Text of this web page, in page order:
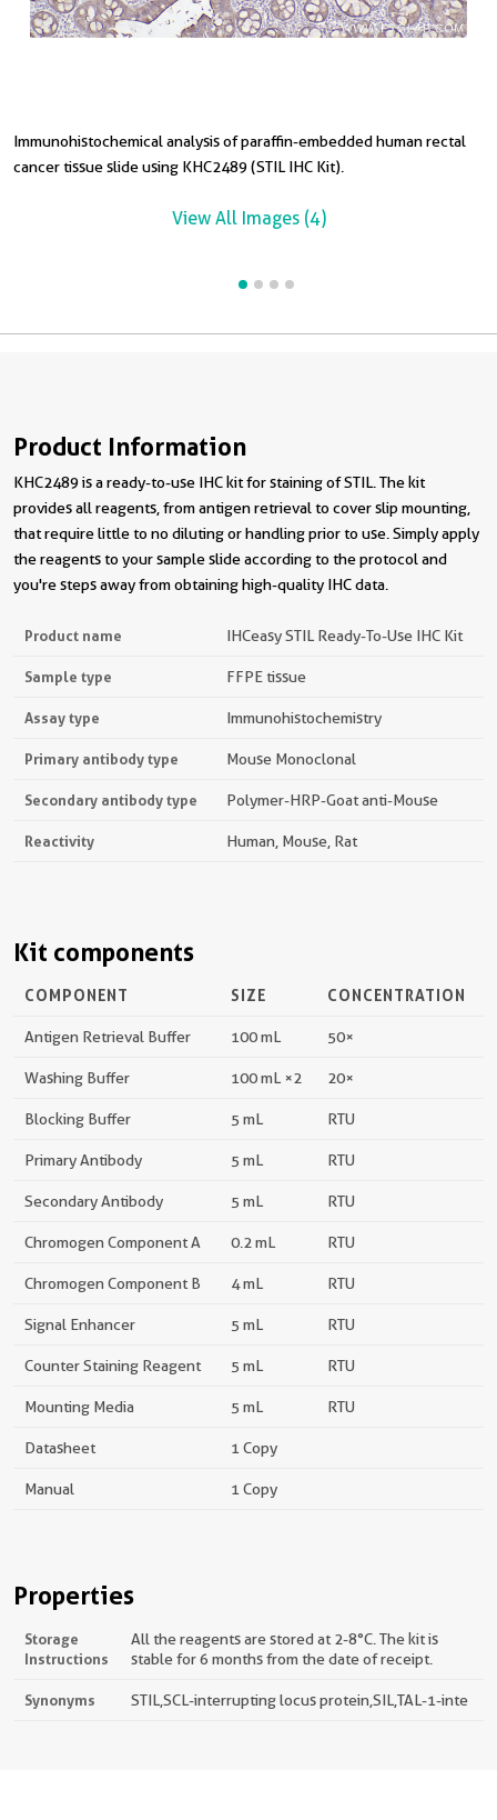
Immunohistochemical analysis of paraffin-embedded human rectal
cancer tissue slide using KHC2489 (STIL IHC Kit).
View All Images (4)
Product Information
KHC2489 is a ready-to-use IHC kit for staining of STIL. The kit
provides all reagents, from antigen retrieval to cover slip mounting,
that require little to no diluting or handling prior to use. Simply apply
the reagents to your sample slide according to the protocol and
you're steps away from obtaining high-quality IHC data.
Product name IHCeasy STIL Ready-To-Use IHC Kit
Sample type FFPE tissue
Assay type Immunohistochemistry
Primary antibody type Mouse Monoclonal
Secondary antibody type Polymer-HRP-Goat anti-Mouse
Reactivity Human, Mouse, Rat
Kit components
COMPONENT SIZE CONCENTRATION
Antigen Retrieval Buffer 100 mL 50×
Washing Buffer 100 mL ×2 20×
Blocking Buffer 5 mL RTU
Primary Antibody 5 mL RTU
Secondary Antibody 5 mL RTU
Chromogen Component A 0.2 mL RTU
Chromogen Component B 4 mL RTU
Signal Enhancer 5 mL RTU
Counter Staining Reagent 5 mL RTU
Mounting Media 5 mL RTU
Datasheet 1 Copy
Manual 1 Copy
Properties
Storage
Instructions
All the reagents are stored at 2-8°C. The kit is
stable for 6 months from the date of receipt.
Synonyms STIL,SCL-interrupting locus protein,SIL,TAL-1-inte